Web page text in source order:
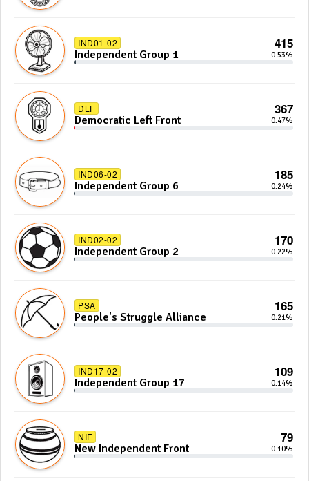
IND01-02 415
Independent Group 1 0.53%
DLF 367
Democratic Left Front 0.47%
IND06-02 185
Independent Group 6 0.24%
IND02-02 170
Independent Group 2 0.22%
PSA 165
People's Struggle Alliance 0.21%
IND17-02 109
Independent Group 17 0.14%
NIF 79
New Independent Front 0.10%